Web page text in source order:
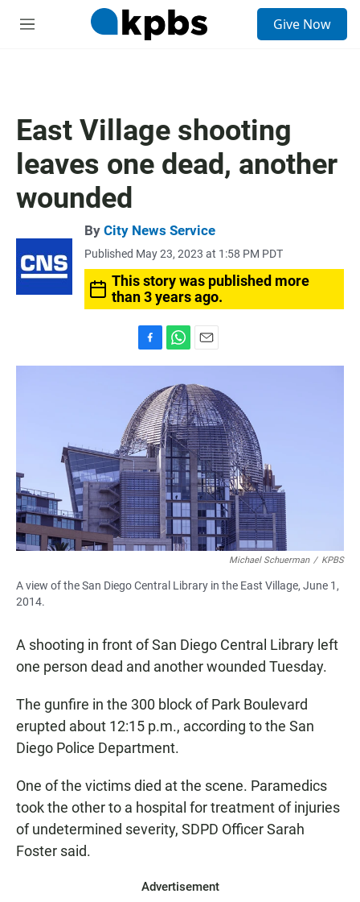
M
Give Now
East Village shooting
leaves one dead, another
wounded
By City News Service
Published May 23, 2023 at 1:58 PM PDT
This story was published more
than 3 years ago.
a
e
b
o
o
k
h
a
t
s
A
p
p
m
a
i
l
Michael Schuerman / KPBS
A view of the San Diego Central Library in the East Village, June 1,
2014.
A shooting in front of San Diego Central Library left
one person dead and another wounded Tuesday.
The gunfire in the 300 block of Park Boulevard
erupted about 12:15 p.m., according to the San
Diego Police Department.
One of the victims died at the scene. Paramedics
took the other to a hospital for treatment of injuries
of undetermined severity, SDPD Officer Sarah
Foster said.
Advertisement